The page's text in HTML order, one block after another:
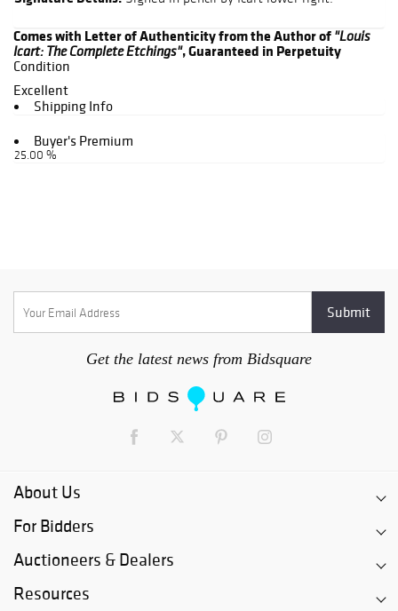
Comes with Letter of Authenticity from the Author of "Louis
Icart: The Complete Etchings", Guaranteed in Perpetuity
Condition
Excellent
Shipping Info
Buyer's Premium
25.00 %
Get the latest news from Bidsquare
About Us
For Bidders
Auctioneers & Dealers
Resources